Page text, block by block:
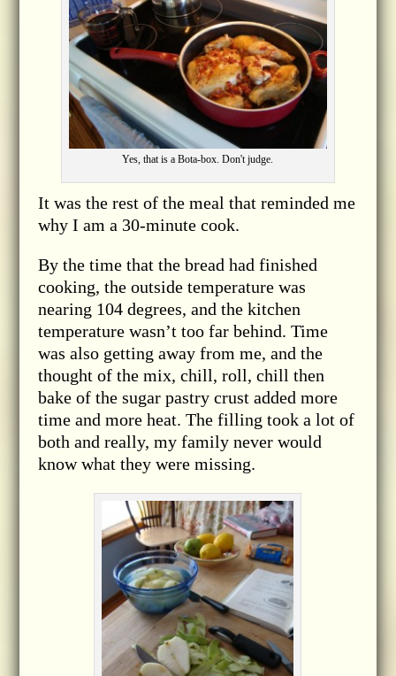
Yes, that is a Bota-box. Don't judge.
It was the rest of the meal that reminded me
why I am a 30-minute cook.
By the time that the bread had finished
cooking, the outside temperature was
nearing 104 degrees, and the kitchen
temperature wasn’t too far behind. Time
was also getting away from me, and the
thought of the mix, chill, roll, chill then
bake of the sugar pastry crust added more
time and more heat. The filling took a lot of
both and really, my family never would
know what they were missing.